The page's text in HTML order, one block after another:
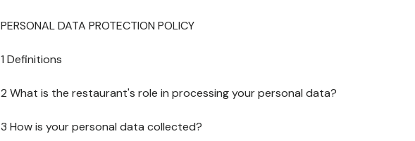
PERSONAL DATA PROTECTION POLICY
1 Definitions
2 What is the restaurant's role in processing your personal data?
3 How is your personal data collected?